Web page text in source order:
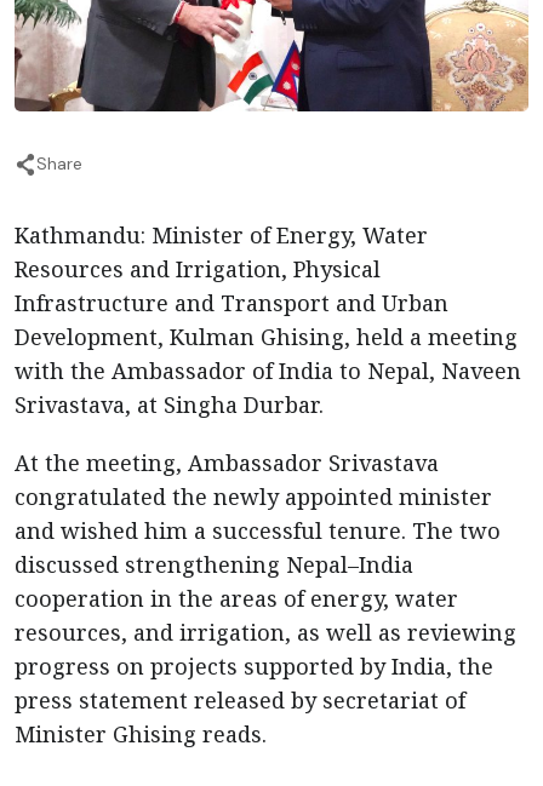
Share
Kathmandu: Minister of Energy, Water
Resources and Irrigation, Physical
Infrastructure and Transport and Urban
Development, Kulman Ghising, held a meeting
with the Ambassador of India to Nepal, Naveen
Srivastava, at Singha Durbar.
At the meeting, Ambassador Srivastava
congratulated the newly appointed minister
and wished him a successful tenure. The two
discussed strengthening Nepal–India
cooperation in the areas of energy, water
resources, and irrigation, as well as reviewing
progress on projects supported by India, the
press statement released by secretariat of
Minister Ghising reads.